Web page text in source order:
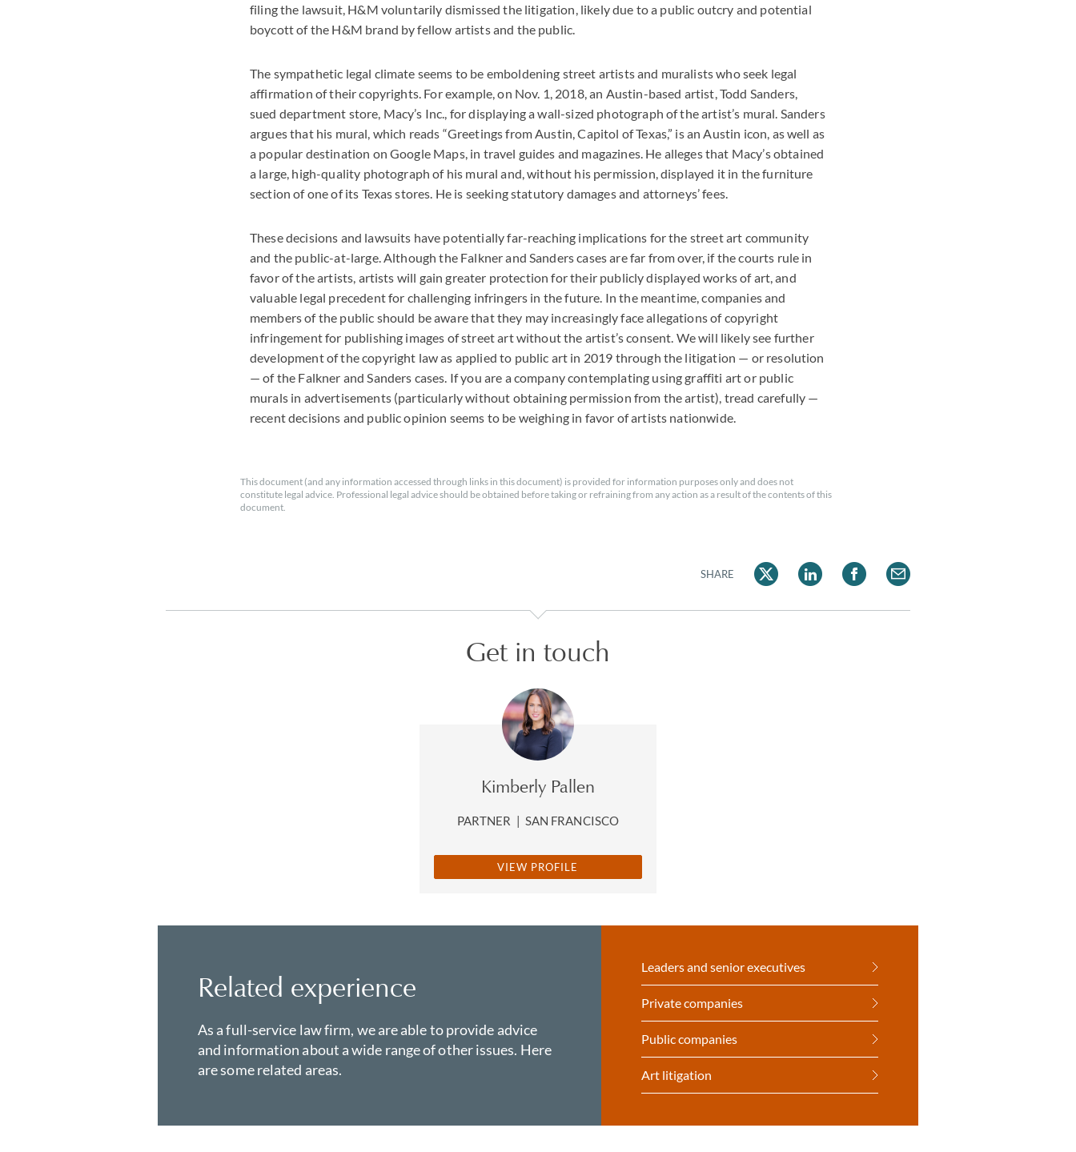
filing the lawsuit, H&M voluntarily dismissed the litigation, likely due to a public outcry and potential
boycott of the H&M brand by fellow artists and the public.
The sympathetic legal climate seems to be emboldening street artists and muralists who seek legal
affirmation of their copyrights. For example, on Nov. 1, 2018, an Austin-based artist, Todd Sanders,
sued department store, Macy’s Inc., for displaying a wall-sized photograph of the artist’s mural. Sanders
argues that his mural, which reads “Greetings from Austin, Capitol of Texas,” is an Austin icon, as well as
a popular destination on Google Maps, in travel guides and magazines. He alleges that Macy’s obtained
a large, high-quality photograph of his mural and, without his permission, displayed it in the furniture
section of one of its Texas stores. He is seeking statutory damages and attorneys’ fees.
These decisions and lawsuits have potentially far-reaching implications for the street art community
and the public-at-large. Although the Falkner and Sanders cases are far from over, if the courts rule in
favor of the artists, artists will gain greater protection for their publicly displayed works of art, and
valuable legal precedent for challenging infringers in the future. In the meantime, companies and
members of the public should be aware that they may increasingly face allegations of copyright
infringement for publishing images of street art without the artist’s consent. We will likely see further
development of the copyright law as applied to public art in 2019 through the litigation — or resolution
— of the Falkner and Sanders cases. If you are a company contemplating using graffiti art or public
murals in advertisements (particularly without obtaining permission from the artist), tread carefully —
recent decisions and public opinion seems to be weighing in favor of artists nationwide.
This document (and any information accessed through links in this document) is provided for information purposes only and does not
constitute legal advice. Professional legal advice should be obtained before taking or refraining from any action as a result of the contents of this
document.
SHARE
Get in touch
Kimberly Pallen
PARTNER | SAN FRANCISCO
VIEW PROFILE
Related experience
As a full-service law firm, we are able to provide advice
and information about a wide range of other issues. Here
are some related areas.
Leaders and senior executives
Private companies
Public companies
Art litigation